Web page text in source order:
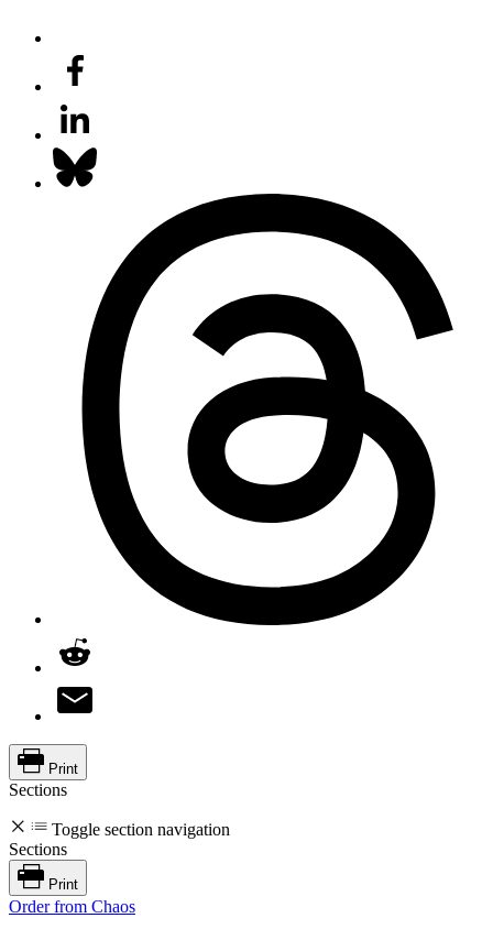
Print
Sections
Toggle section navigation
Sections
Print
Order from Chaos